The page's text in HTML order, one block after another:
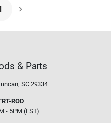
Next Page
& Parts
SC 29334
ROD
- 5PM (EST)